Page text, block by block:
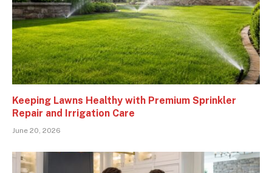
Keeping Lawns Healthy with Premium Sprinkler
Repair and Irrigation Care
June 20, 2026